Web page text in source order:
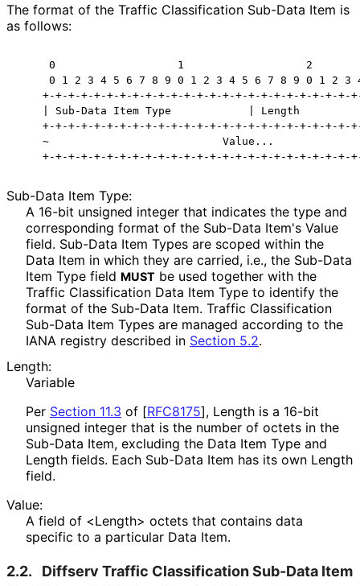
The format of the Traffic Classification Sub-Data Item is
as follows:
0                   1                   2
0 1 2 3 4 5 6 7 8 9 0 1 2 3 4 5 6 7 8 9 0 1 2 3
+-+-+-+-+-+-+-+-+-+-+-+-+-+-+-+-+-+-+-+-+-+-+-+-
| Sub-Data Item Type            | Length
+-+-+-+-+-+-+-+-+-+-+-+-+-+-+-+-+-+-+-+-+-+-+-+-
~                           Value...
Sub-Data Item Type:
A 16-bit unsigned integer that indicates the type and
corresponding format of the Sub-Data Item's Value
field. Sub-Data Item Types are scoped within the
Data Item in which they are carried, i.e., the Sub-Data
Item Type field MUST be used together with the
Traffic Classification Data Item Type to identify the
format of the Sub-Data Item. Traffic Classification
Sub-Data Item Types are managed according to the
IANA registry described in Section 5.2.
Length:
Variable
Per Section 11.3 of [RFC8175], Length is a 16-bit
unsigned integer that is the number of octets in the
Sub-Data Item, excluding the Data Item Type and
Length fields. Each Sub-Data Item has its own Length
field.
Value:
A field of <Length> octets that contains data
specific to a particular Data Item.
2.2. Diffserv Traffic Classification Sub-Data Item